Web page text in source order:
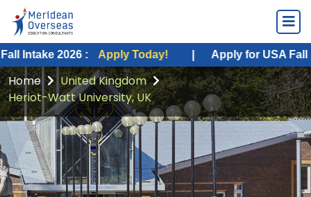
2026 : Apply Today! | Apply for USA Fall Intake
Home
United Kingdom
Heriot-Watt University, UK